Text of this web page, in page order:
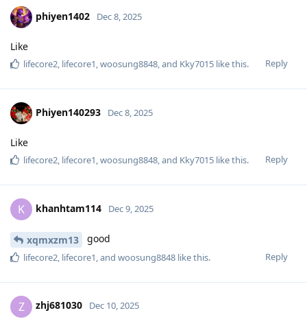
phiyen1402 Dec 8, 2025
Like
Reply
lifecore2, lifecore1,woosung8848, and Kky7015 like this.
Phiyen140293 Dec 8, 2025
Like
Reply
lifecore2, lifecore1,woosung8848, and Kky7015 like this.
K khanhtam114 Dec 9, 2025
xqmxzm13 good
Reply
lifecore2 lifecore1 , and woosung8848 like this.
Z zhj681030 Dec 10, 2025